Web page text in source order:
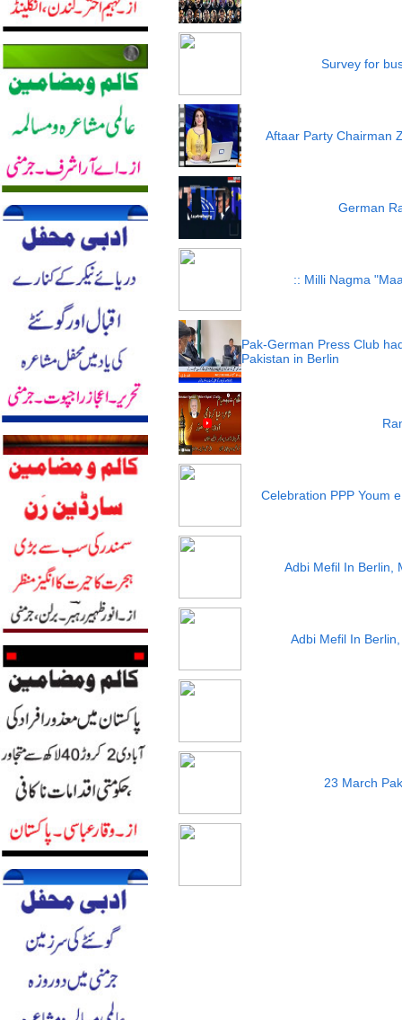
Survey for
Aftaar Party Chairman
German
:: Milli Nagma
Pak-German Press Club
Pakistan in Berlin
Celebration PPP Youm
Adbi Mefil In Berlin,
Adbi Mefil In
23 March